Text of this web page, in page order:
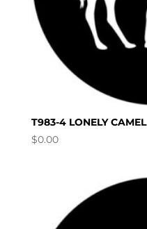
T983-4 LONELY CAMEL
$0.00